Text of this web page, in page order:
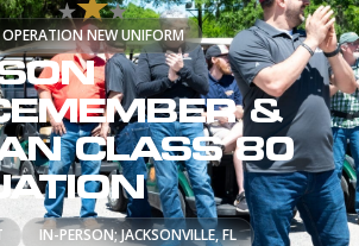
OPERATION NEW UNIFORM
&
CLASS 80
IN-PERSON; JACKSONVILLE, FL